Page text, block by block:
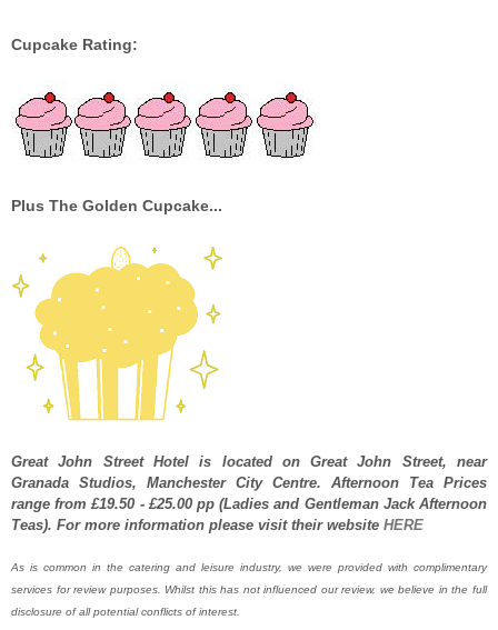
Cupcake Rating:
Plus The Golden Cupcake...
Great John Street Hotel is locatedon Great John Street, near
Granada Studios, Manchester City Centre. Afternoon Tea Prices
range from £19.50 - £25.00 pp (Ladies and Gentleman Jack Afternoon
Teas). For more information please visit their website HERE
As is common in the catering and leisure industry, we were provided with complimentary
services for review purposes. Whilst this has not influenced our review, we believe in the full
disclosure of all potential conflicts of interest.